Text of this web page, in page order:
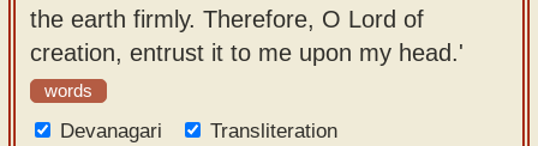
the earth firmly. Therefore, O Lord of
creation, entrust it to me upon my head.'
words
Devanagari
Transliteration